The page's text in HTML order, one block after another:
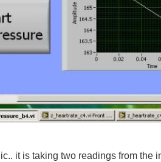
it is taking two readings from